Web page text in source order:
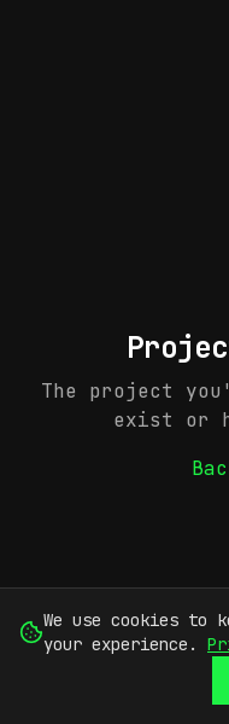
The project
exist or
We use cookies to
your experience.